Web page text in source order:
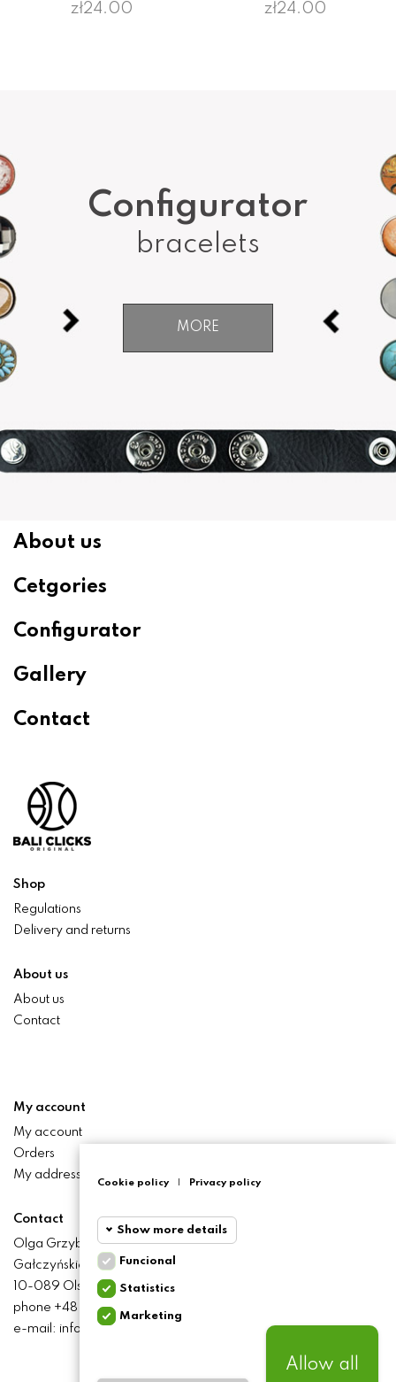
zł24.00 zł24.00
Configurator
bracelets
MORE
About us
Cetgories
Configurator
Gallery
Contact
Shop
Regulations
Delivery and returns
About us
About us
Contact
My account
My account
Orders
My addresses
Contact
Olga Grzyb STILO
Gałczyńskiego 24 St.
10-089 Olsztyn
phone +48 506 393 457
e-mail: info@baliclicksoriginal.pl
BALICLICKS ORIGINAL POLSKA
Cookie policy Privacy policy
Show more details
Funcional
Required and HttpOnly
required for browsing the
website and using it's basic
Statistics
Funcional
Statistics
Marketing
Allow all